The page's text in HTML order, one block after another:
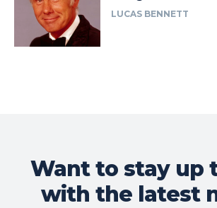
LUCAS BENNETT
Want to stay up
with the latest